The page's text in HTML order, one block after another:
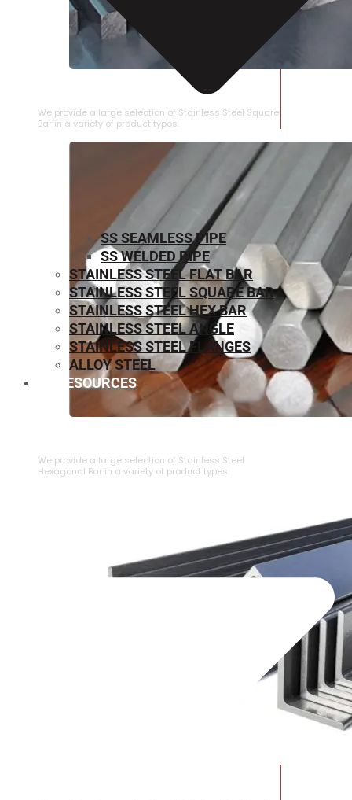
STAINLESS STEEL SQUARE BAR
We provide a large selection of Stainless Steel Square
Bar in a variety of product types.
We provide a large selection of ⁠Stainless Steel
Hexagonal Bar in a variety of product types.
SS SEAMLESS PIPE
SS WELDED PIPE
STAINLESS STEEL FLAT BAR
STAINLESS STEEL SQUARE BAR
⁠STAINLESS STEEL HEX BAR
STAINLESS STEEL ANGLE
STAINLESS STEEL FLANGES
ALLOY STEEL
RESOURCES